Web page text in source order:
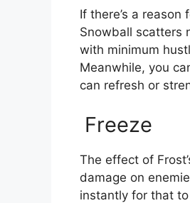
If there’s a
Snowball scatters
with minimum
Meanwhile, you
can refresh or
Freeze
The effect of
damage on
instantly for that